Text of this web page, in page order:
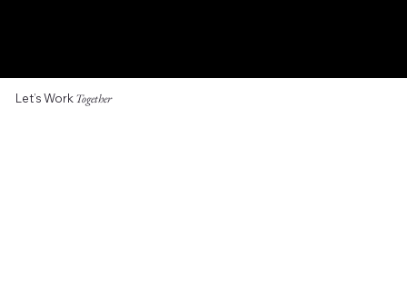
Let’s WorkTogether